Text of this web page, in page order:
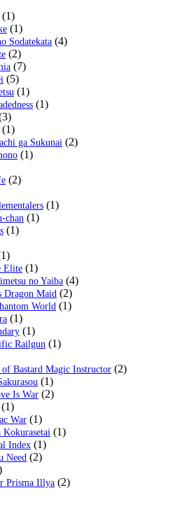
(1)
(1)
Sodatekata (4)
(2)
(7)
(5)
(1)
(1)
(1)
ga Sukunai (2)
(1)
(2)
(1)
chan (1)
(1)
Elite (1)
no Yaiba (4)
Dragon Maid (2)
World (1)
(1)
(1)
Railgun (1)
of Bastard Magic Instructor (2)
(1)
Is War (2)
(1)
War (1)
Kokurasetai (1)
Index (1)
Need (2)
Prisma Illya (2)